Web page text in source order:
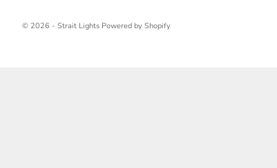
© 2026 - Strait Lights Powered by Shopify